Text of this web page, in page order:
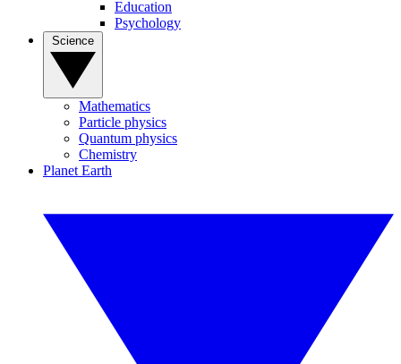
Education
Psychology
Mathematics
Particle physics
Quantum physics
Chemistry
Planet Earth